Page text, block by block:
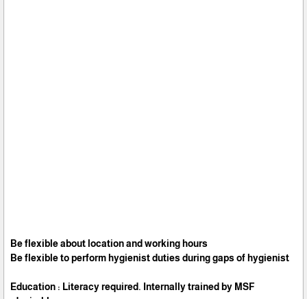
Be flexible about location and working hours
Be flexible to perform hygienist duties during gaps of hygienist
Education : Literacy required. Internally trained by MSF